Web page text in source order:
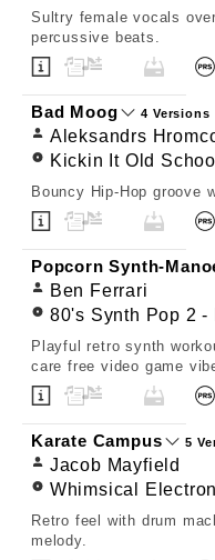
Sultry female vocals
percussive beats.
Bad Moog 4 Versions
Aleksandrs
Kickin It Old
Bouncy Hip-Hop groove
Popcorn Synth-
Ben Ferrari
80's Synth Pop 2 -
Playful retro synth
care free video game
Karate Campus 5
Jacob Mayfield
Whimsical
Retro feel with drum
melody.